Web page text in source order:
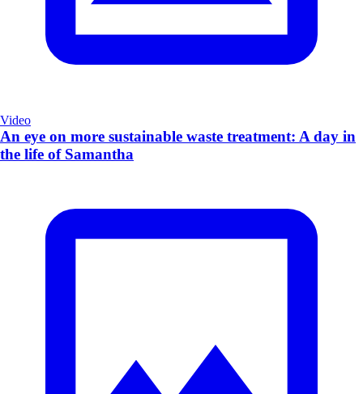
Video
An eye on more sustainable waste treatment: A day in
the life of Samantha